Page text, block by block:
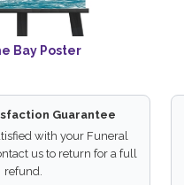
Bay Poster
Guarantee
with your Funeral
us to return for a full
refund.